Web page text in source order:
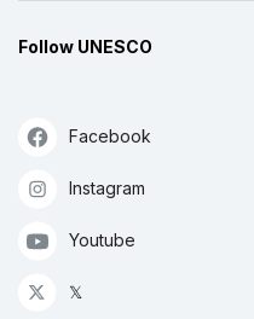
Follow UNESCO
Facebook
Instagram
Youtube
𝕏